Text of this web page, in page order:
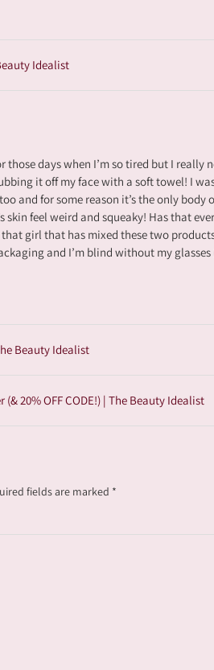
Idealist
days when I’m so tired but I really
it off my face with a soft towel! I
and for some reason it’s the only body
feel weird and squeaky! Has that
girl that has mixed these two
and I’m blind without my
Beauty Idealist
20% OFF CODE!) | The Beauty Idealist
fields are marked *